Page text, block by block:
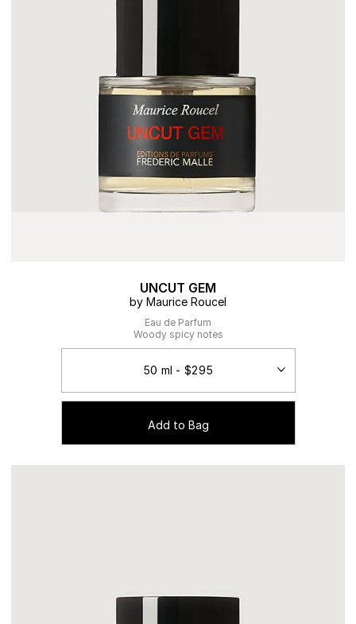
UNCUT GEM
by Maurice Roucel
Eau de Parfum
Woody spicy notes
Add to Bag